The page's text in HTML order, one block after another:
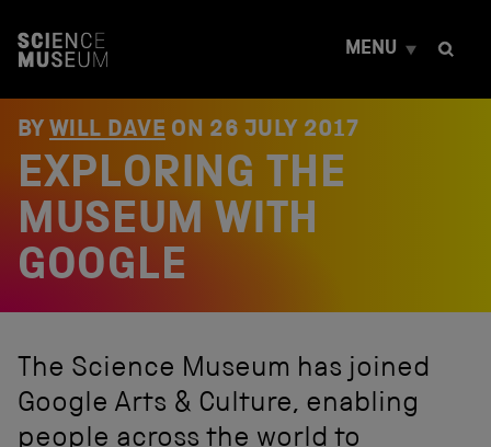
t
MENU
BY WILL DAVE ON 26 JULY 2017
EXPLORING THE
MUSEUM WITH
GOOGLE
The Science Museum has joined
Google Arts & Culture, enabling
people across the world to